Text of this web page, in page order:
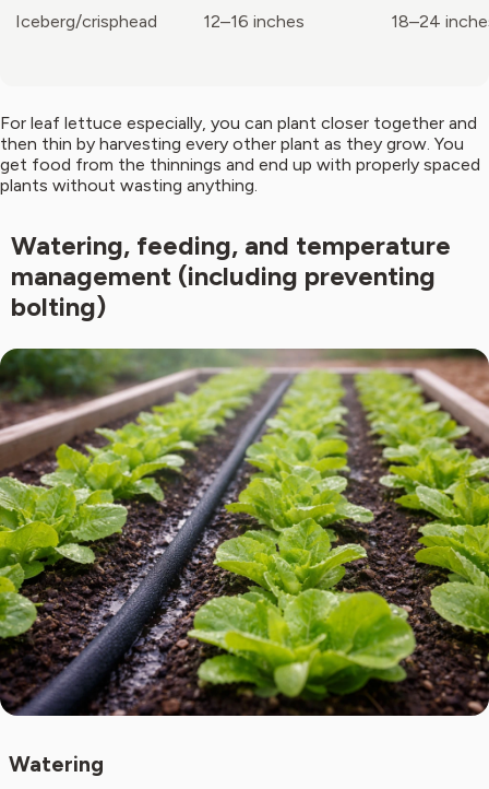
Iceberg/crisphead 12–16 inches 18–24
For leaf lettuce especially, you can plant closer together and
then thin by harvesting every other plant as they grow. You
get food from the thinnings and end up with properly spaced
plants without wasting anything.
Watering, feeding, and temperature
management (including preventing
bolting)
Watering